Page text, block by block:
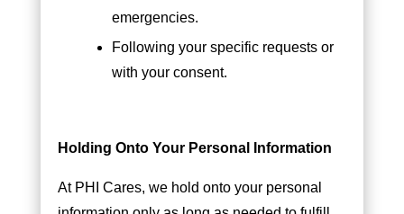
emergencies.
Following your specific requests or
with your consent.
Holding Onto Your Personal Information
At PHI Cares, we hold onto your personal